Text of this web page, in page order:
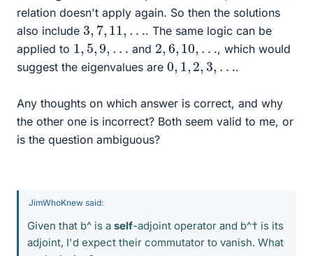
relation doesn't apply again. So then the solutions
also include 3 7, 11 ,
. The same logic can be
applied to 1 5, 9, and 2 6 10,
, which would
suggest the eigenvalues are 0 1, 2, 3,… .
Any thoughts on which answer is correct, and why
the other one is incorrect? Both seem valid to me, or
is the question ambiguous?
JimWhoKnew said:
Given that b^ is a self-adjoint operator and b^† is its
adjoint, I'd expect their commutator to vanish. What